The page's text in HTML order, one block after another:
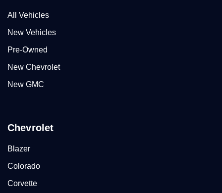
All Vehicles
New Vehicles
Pre-Owned
New Chevrolet
New GMC
Chevrolet
Blazer
Colorado
Corvette